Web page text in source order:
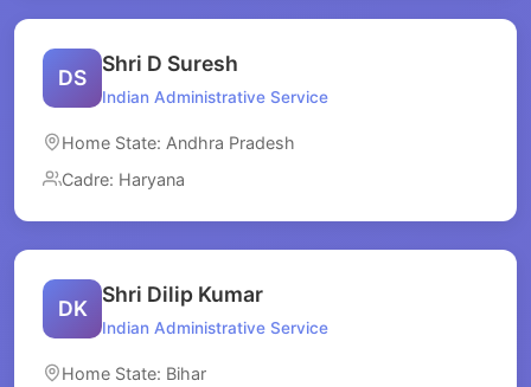
DS
Shri D Suresh
Indian Administrative Service
Home State: Andhra Pradesh
Cadre: Haryana
DK
Shri Dilip Kumar
Indian Administrative Service
Home State: Bihar